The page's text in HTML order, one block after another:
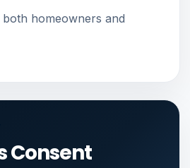
homeowners and
Consent